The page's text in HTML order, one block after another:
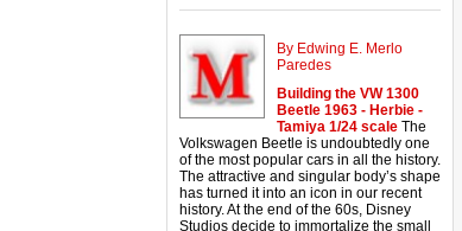
By Edwing E. Merlo
Paredes
Building the VW 1300
Beetle 1963 - Herbie -
Tamiya 1/24 scale The
Volkswagen Beetle is undoubtedly one
of the most popular cars in all the history.
The attractive and singular body’s shape
has turned it into an icon in our recent
history. At the end of the 60s, Disney
Studios decide to immortalize the small